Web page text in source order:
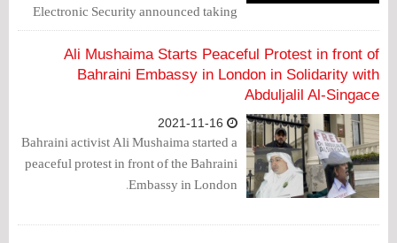
Electronic Security announced taking
measures and bringing cases against
phycologist Sharifa Siwar, who
announced arriving in London to seek
Ali Mushaima Starts Peaceful Protest in front of
Bahraini Embassy in London in Solidarity with
Abduljalil Al-Singace
Bahraini activist Ali Mushaima started a
peaceful protest in front of the Bahraini
Embassy in London.